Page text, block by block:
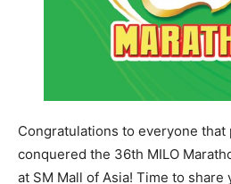
Congratulations to everyone that
conquered the 36th MILO
at SM Mall of Asia! Time to share